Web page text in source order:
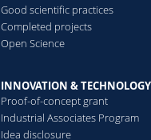
Good scientific practices
Completed projects
Open Science
INNOVATION &
Proof-of-concept grant
Industrial Associates Program
Idea disclosure